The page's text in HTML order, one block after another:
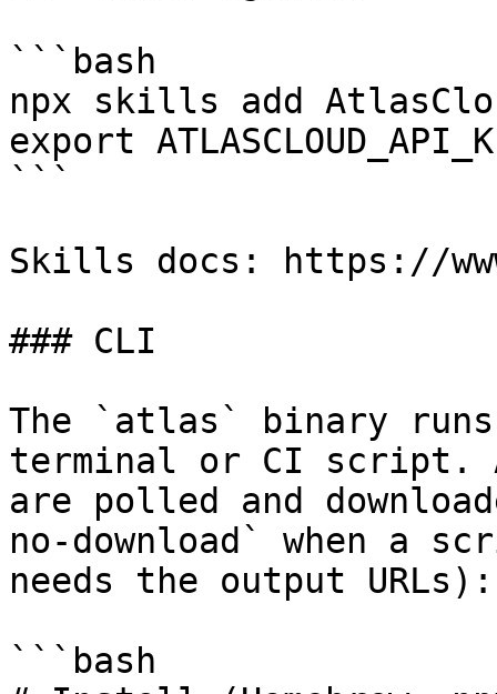
```bash
npx skills add
export
```
Skills docs: https://
### CLI
The `atlas` binary
terminal or CI script.
are polled and
no-download` when a
needs the output URLs):
```bash